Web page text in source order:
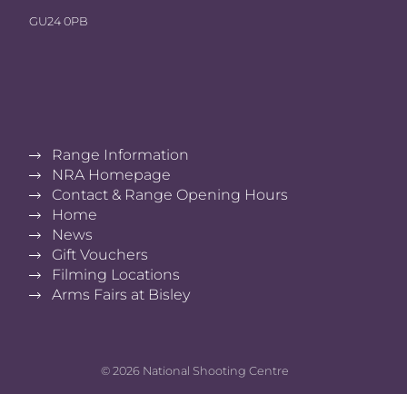
GU24 0PB
Range Information
NRA Homepage
Contact & Range Opening Hours
Home
News
Gift Vouchers
Filming Locations
Arms Fairs at Bisley
© 2026 National Shooting Centre